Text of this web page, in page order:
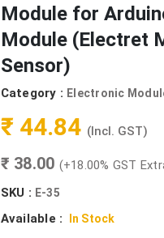
Module for
Module (Electret
Sensor)
Category : Electronic
₹ 44.84 (Incl. GST)
₹ 38.00 (+18.00% GST
SKU : E-35
Available : In Stock